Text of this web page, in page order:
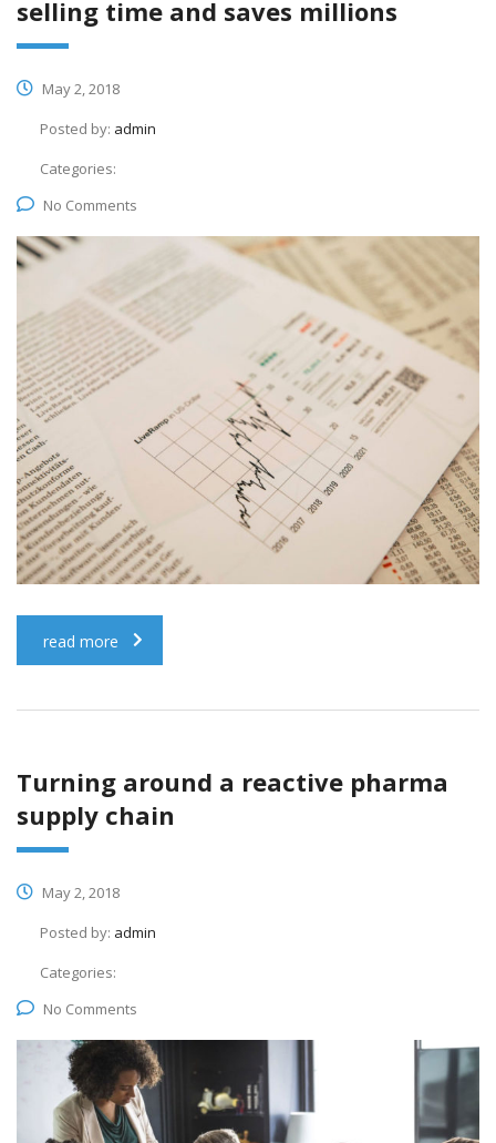
selling time and saves millions
May 2, 2018
Posted by: admin
Categories:
No Comments
read more
Turning around a reactive pharma
supply chain
May 2, 2018
Posted by: admin
Categories:
No Comments